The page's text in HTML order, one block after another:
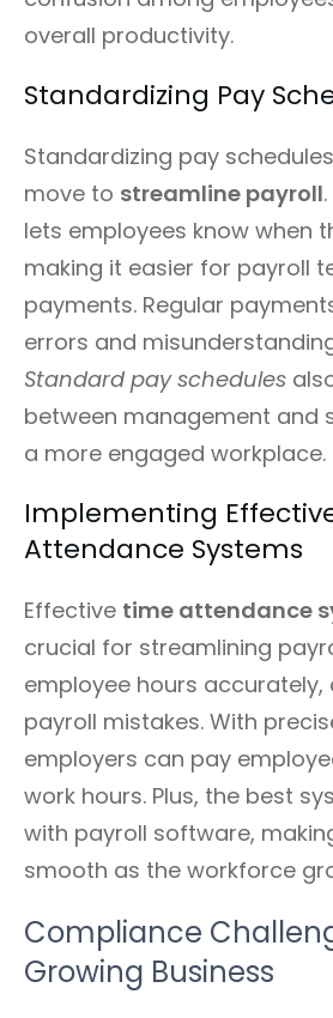
overall productivity.
Standardizing Pay
Standardizing pay
move to streamline payroll
lets employees know when
making it easier for payroll
payments. Regular
errors and
Standard pay schedules
between management and
a more engaged workplace.
Implementing
Attendance Systems
Effective time attendance
crucial for streamlining
employee hours
payroll mistakes. With
employers can pay
work hours. Plus, the best
with payroll software,
smooth as the workforce
Compliance
Growing Business